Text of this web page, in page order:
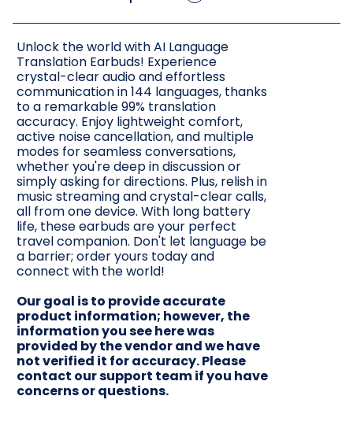
Unlock the world with AI Language
Translation Earbuds! Experience
crystal-clear audio and effortless
communication in 144 languages, thanks
to a remarkable 99% translation
accuracy. Enjoy lightweight comfort,
active noise cancellation, and multiple
modes for seamless conversations,
whether you're deep in discussion or
simply asking for directions. Plus, relish in
music streaming and crystal-clear calls,
all from one device. With long battery
life, these earbuds are your perfect
travel companion. Don't let language be
a barrier; order yours today and
connect with the world!
Our goal is to provide accurate
product information; however, the
information you see here was
provided by the vendor and we have
not verified it for accuracy. Please
contact our support team if you have
concerns or questions.